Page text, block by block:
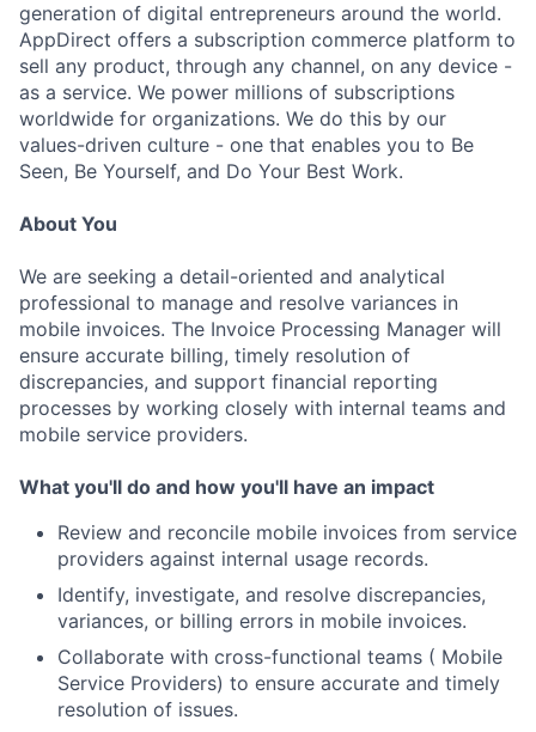
generation of digital entrepreneurs around the world.
AppDirect offers a subscription commerce platform to
sell any product, through any channel, on any device -
as a service. We power millions of subscriptions
worldwide for organizations. We do this by our
values-driven culture - one that enables you to Be
Seen, Be Yourself, and Do Your Best Work.
About You
We are seeking a detail-oriented and analytical
professional to manage and resolve variances in
mobile invoices. The Invoice Processing Manager will
ensure accurate billing, timely resolution of
discrepancies, and support financial reporting
processes by working closely with internal teams and
mobile service providers.
What you'll do and how you'll have an impact
Review and reconcile mobile invoices from service
providers against internal usage records.
Identify, investigate, and resolve discrepancies,
variances, or billing errors in mobile invoices.
Collaborate with cross-functional teams ( Mobile
Service Providers) to ensure accurate and timely
resolution of issues.